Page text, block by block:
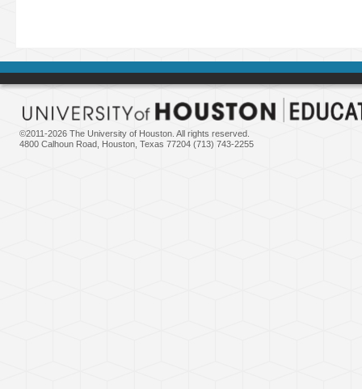
©2011-2026 The University of Houston. All rights reserved.
4800 Calhoun Road, Houston, Texas 77204 (713) 743-2255